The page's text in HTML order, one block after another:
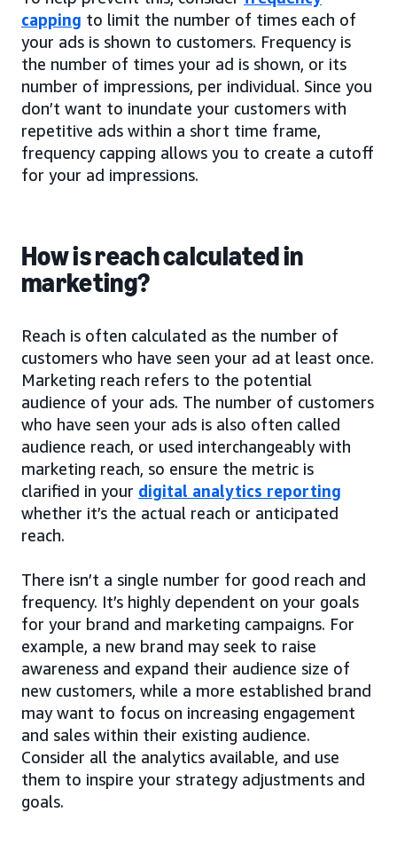
capping to limit the number of times each of
your ads is shown to customers. Frequency is
the number of times your ad is shown, or its
number of impressions, per individual. Since you
don’t want to inundate your customers with
repetitive ads within a short time frame,
frequency capping allows you to create a cutoff
for your ad impressions.
How is reach calculated in
marketing?
Reach is often calculated as the number of
customers who have seen your ad at least once.
Marketing reach refers to the potential
audience of your ads. The number of customers
who have seen your ads is also often called
audience reach, or used interchangeably with
marketing reach, so ensure the metric is
clarified in your digital analytics reporting
whether it’s the actual reach or anticipated
reach.
There isn’t a single number for good reach and
frequency. It’s highly dependent on your goals
for your brand and marketing campaigns. For
example, a new brand may seek to raise
awareness and expand their audience size of
new customers, while a more established brand
may want to focus on increasing engagement
and sales within their existing audience.
Consider all the analytics available, and use
them to inspire your strategy adjustments and
goals.